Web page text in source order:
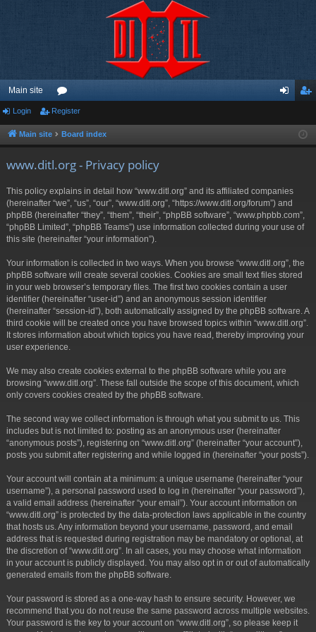
Main site
or
u ist
Login Register
Main site Board index
www.ditl.org - Privacy policy
This policy explains in detail how “www.ditl.org” and its affiliated companies
(hereinafter “we”, “us”, “our”, “www.ditl.org”, “https://www.ditl.org/forum”) and
phpBB (hereinafter “they”, “them”, “their”, “phpBB software”, “www.phpbb.com”,
“phpBB Limited”, “phpBB Teams”) use information collected during your use of
this site (hereinafter “your information”).
Your information is collected in two ways. When you browse “www.ditl.org”, the
phpBB software will create several cookies. Cookies are small text files stored
in your web browser’s temporary files. The first two cookies contain a user
identifier (hereinafter “user-id”) and an anonymous session identifier
(hereinafter “session-id”), both automatically assigned by the phpBB software. A
third cookie will be created once you have browsed topics within “www.ditl.org”.
It stores information about which topics you have read, thereby improving your
user experience.
We may also create cookies external to the phpBB software while you are
browsing “www.ditl.org”. These fall outside the scope of this document, which
only covers cookies created by the phpBB software.
The second way we collect information is through what you submit to us. This
includes but is not limited to: posting as an anonymous user (hereinafter
“anonymous posts”), registering on “www.ditl.org” (hereinafter “your account”),
posts you submit after registering and while logged in (hereinafter “your posts”).
Your account will contain at a minimum: a unique username (hereinafter “your
username”), a personal password used to log in (hereinafter “your password”),
a valid email address (hereinafter “your email”). Your account information on
“www.ditl.org” is protected by the data-protection laws applicable in the country
that hosts us. Any information beyond your username, password, and email
address that is requested during registration may be mandatory or optional, at
the discretion of “www.ditl.org”. In all cases, you may choose what information
in your account is publicly displayed. You may also opt in or out of automatically
generated emails from the phpBB software.
Your password is stored as a one-way hash to ensure security. However, we
recommend that you do not reuse the same password across multiple websites.
Your password is the key to your account on “www.ditl.org”, so please keep it